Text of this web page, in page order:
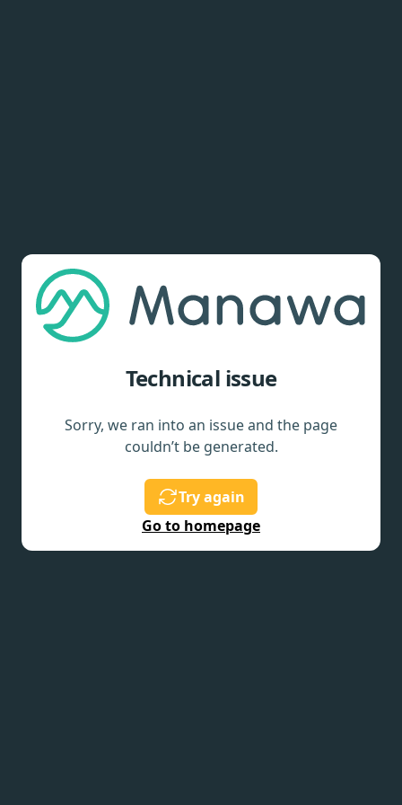
Technical issue
Sorry, we ran into an issue and the page
couldn’t be generated.
Try again
Go to homepage